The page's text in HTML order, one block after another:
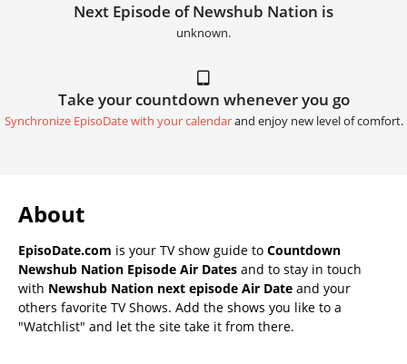
Next Episode of Newshub Nation is
unknown.
Take your countdown whenever you go
Synchronize EpisoDate with your calendarand enjoy new level of comfort.
About
EpisoDate.com is your TV show guide to Countdown
Newshub Nation Episode Air Dates and to stay in touch
with Newshub Nation next episode Air Date and your
others favorite TV Shows. Add the shows you like to a
"Watchlist" and let the site take it from there.